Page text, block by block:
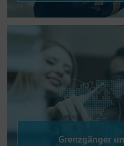
Grenzgänger